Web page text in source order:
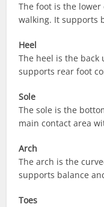
The foot is the
walking. It supports
Heel
The heel is the
supports rear foot
Sole
The sole is the
main contact area
Arch
The arch is the
supports balance
Toes